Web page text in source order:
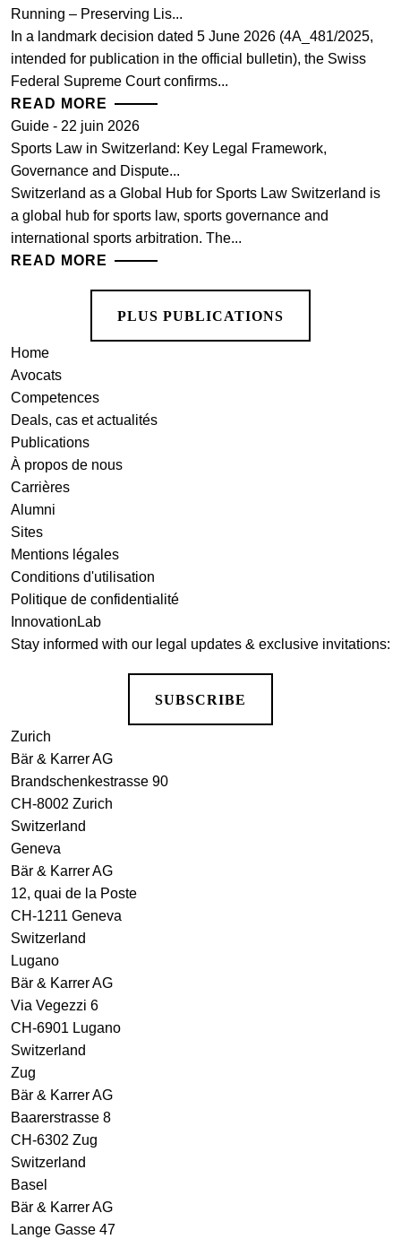
Running – Preserving Lis...
In a landmark decision dated 5 June 2026 (4A_481/2025,
intended for publication in the official bulletin), the Swiss
Federal Supreme Court confirms...
READ MORE
Guide - 22 juin 2026
Sports Law in Switzerland: Key Legal Framework,
Governance and Dispute...
Switzerland as a Global Hub for Sports Law Switzerland is
a global hub for sports law, sports governance and
international sports arbitration. The...
READ MORE
PLUS PUBLICATIONS
Home
Avocats
Competences
Deals, cas et actualités
Publications
À propos de nous
Carrières
Alumni
Sites
Mentions légales
Conditions d'utilisation
Politique de confidentialité
InnovationLab
Stay informed with our legal updates & exclusive invitations:
SUBSCRIBE
Zurich
Bär & Karrer AG
Brandschenkestrasse 90
CH-8002 Zurich
Switzerland
Geneva
Bär & Karrer AG
12, quai de la Poste
CH-1211 Geneva
Switzerland
Lugano
Bär & Karrer AG
Via Vegezzi 6
CH-6901 Lugano
Switzerland
Zug
Bär & Karrer AG
Baarerstrasse 8
CH-6302 Zug
Switzerland
Basel
Bär & Karrer AG
Lange Gasse 47